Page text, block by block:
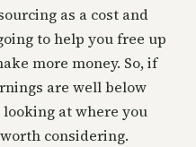
as a cost and
to help you free up
more money. So, if
are well below
at where you
considering.